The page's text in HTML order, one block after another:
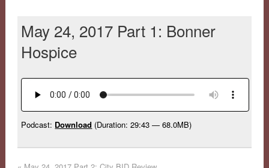
May 24, 2017 Part 1: Bonner
Hospice
Podcast: Download (Duration: 29:43 — 68.0MB)